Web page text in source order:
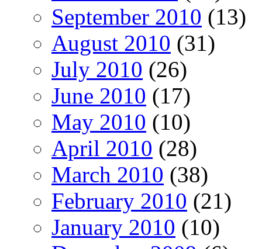
September 2010 (13)
August 2010 (31)
July 2010 (26)
June 2010 (17)
May 2010 (10)
April 2010 (28)
March 2010 (38)
February 2010 (21)
January 2010 (10)